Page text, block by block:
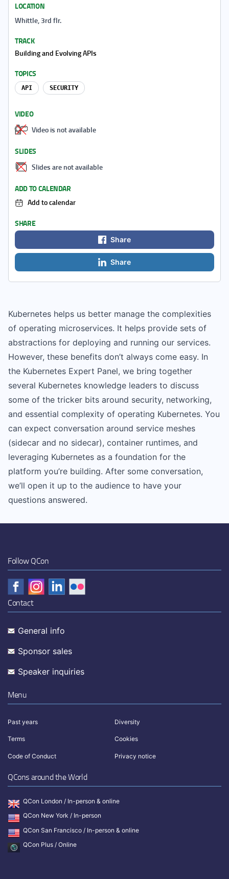
Kubernetes helps us better manage the complexities
of operating microservices. It helps provide sets of
abstractions for deploying and running our services.
However, these benefits don’t always come easy. In
the Kubernetes Expert Panel, we bring together
several Kubernetes knowledge leaders to discuss
some of the tricker bits around security, networking,
and essential complexity of operating Kubernetes. You
can expect conversation around service meshes
(sidecar and no sidecar), container runtimes, and
leveraging Kubernetes as a foundation for the
platform you’re building. After some conversation,
we’ll open it up to the audience to have your
questions answered.
LOCATION
Whittle, 3rd flr.
TRACK
Building and Evolving APIs
TOPICS
API SECURITY
VIDEO
Video is not available
SLIDES
Slides are not available
ADD TO CALENDAR
Add to calendar
SHARE
Share
Share
Follow QCon
Contact
General info
Sponsor sales
Speaker inquiries
Menu
Past years Diversity
Terms Cookies
Code of Conduct Privacy notice
QCons around the World
QCon London / In-person & online
QCon New York / In-person
QCon San Francisco / In-person & online
QCon Plus / Online